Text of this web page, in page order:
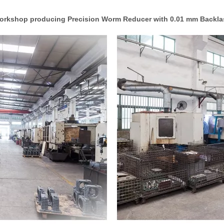
producing Precision Worm Reducer with 0.01 mm